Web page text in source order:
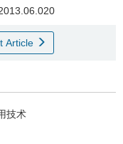
Article
技术